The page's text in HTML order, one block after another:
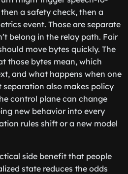
a safety check, then a
event. Those are separate
belong in the relay path. Fair
move bytes quickly. The
those bytes mean, which
and what happens when one
also makes policy
control plane can change
new behavior into every
rules shift or a new model
side benefit that people
state reduces the odds